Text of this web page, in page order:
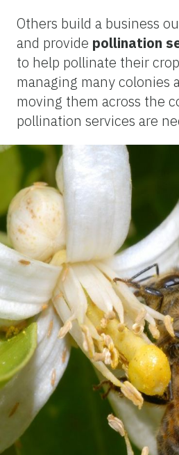
Others build a business
and provide pollination
to help pollinate their
managing many colonies
moving them across the
pollination services are